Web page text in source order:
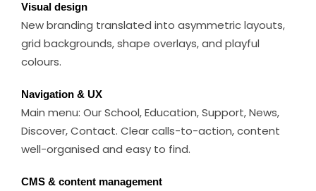
Visual design
New branding translated into asymmetric layouts,
grid backgrounds, shape overlays, and playful
colours.
Navigation & UX
Main menu: Our School, Education, Support, News,
Discover, Contact. Clear calls-to-action, content
well-organised and easy to find.
CMS & content management